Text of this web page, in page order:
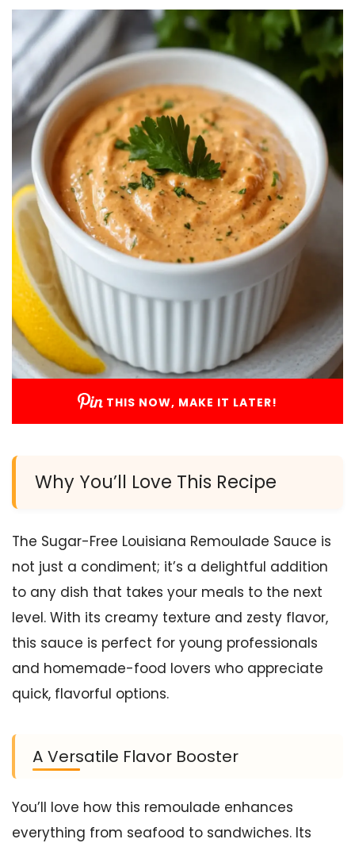
THIS NOW, MAKE IT LATER!
Why You’ll Love This Recipe
The Sugar-Free Louisiana Remoulade Sauce is
not just a condiment; it’s a delightful addition
to any dish that takes your meals to the next
level. With its creamy texture and zesty flavor,
this sauce is perfect for young professionals
and homemade-food lovers who appreciate
quick, flavorful options.
A Versatile Flavor Booster
You’ll love how this remoulade enhances
everything from seafood to sandwiches. Its